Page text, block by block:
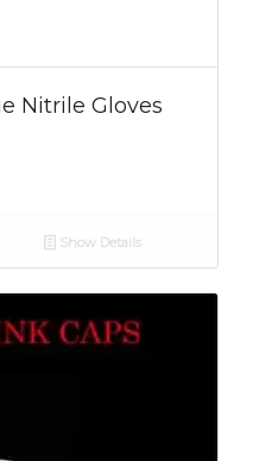
Nitrile Gloves
Show Details